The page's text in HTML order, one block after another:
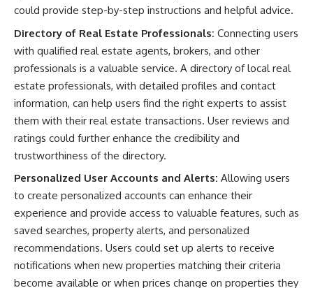
could provide step-by-step instructions and helpful advice.
Directory of Real Estate Professionals: Connecting users
with qualified real estate agents, brokers, and other
professionals is a valuable service. A directory of local real
estate professionals, with detailed profiles and contact
information, can help users find the right experts to assist
them with their real estate transactions. User reviews and
ratings could further enhance the credibility and
trustworthiness of the directory.
Personalized User Accounts and Alerts: Allowing users
to create personalized accounts can enhance their
experience and provide access to valuable features, such as
saved searches, property alerts, and personalized
recommendations. Users could set up alerts to receive
notifications when new properties matching their criteria
become available or when prices change on properties they